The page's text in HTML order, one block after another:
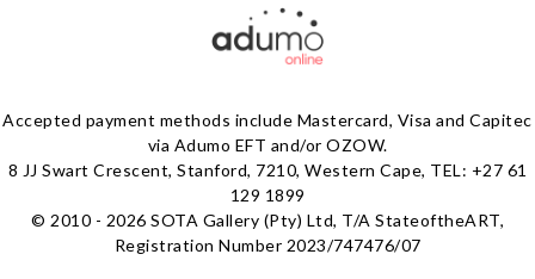
Accepted payment methods include Mastercard, Visa and Capitec
via Adumo EFT and/or OZOW.
8 JJ Swart Crescent, Stanford, 7210, Western Cape, TEL: +27 61
129 1899
© 2010 - 2026 SOTA Gallery (Pty) Ltd, T/A StateoftheART,
Registration Number 2023/747476/07